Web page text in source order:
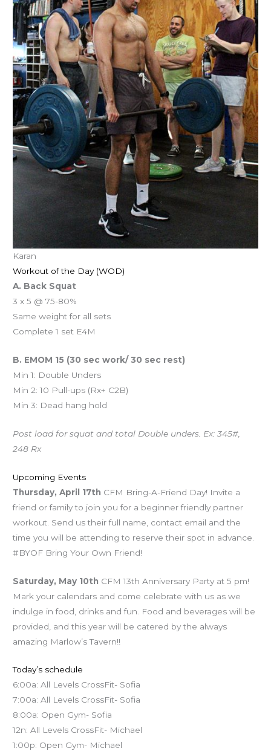
Karan
Workout of the Day (WOD)
A. Back Squat
3 x 5 @ 75-80%
Same weight for all sets
Complete 1 set E4M
B. EMOM 15 (30 sec work/ 30 sec rest)
Min 1: Double Unders
Min 2: 10 Pull-ups (Rx+ C2B)
Min 3: Dead hang hold
Post load for squat and total Double unders. Ex: 345#,
248 Rx
Upcoming Events
Thursday, April 17th CFM Bring-A-Friend Day! Invite a
friend or family to join you for a beginner friendly partner
workout. Send us their full name, contact email and the
time you will be attending to reserve their spot in advance.
#BYOF Bring Your Own Friend!
Saturday, May 10th CFM 13th Anniversary Party at 5 pm!
Mark your calendars and come celebrate with us as we
indulge in food, drinks and fun. Food and beverages will be
provided, and this year will be catered by the always
amazing Marlow’s Tavern!!
Today’s schedule
6:00a: All Levels CrossFit- Sofia
7:00a: All Levels CrossFit- Sofia
8:00a: Open Gym- Sofia
12n: All Levels CrossFit- Michael
1:00p: Open Gym- Michael